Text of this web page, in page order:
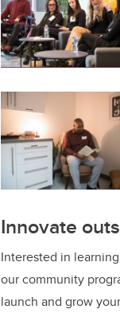
Innovate
Interested in
our community
launch and grow